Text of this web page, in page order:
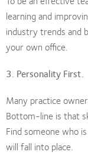
learning and
industry trends and
your own office.
3. Personality First.
Many practice
Bottom-line is that
Find someone who
will fall into place.